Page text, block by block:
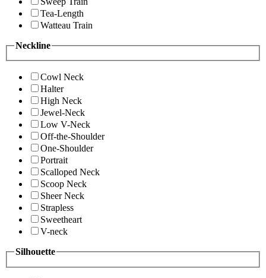
Tea-Length
Watteau Train
Neckline
Cowl Neck
Halter
High Neck
Jewel-Neck
Low V-Neck
Off-the-Shoulder
One-Shoulder
Portrait
Scalloped Neck
Scoop Neck
Sheer Neck
Strapless
Sweetheart
V-neck
Silhouette